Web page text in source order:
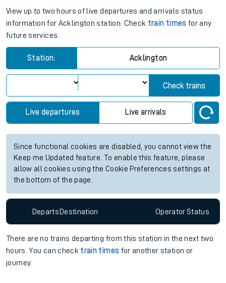
View up to two hours of live departures and arrivals status
information for Acklington station. Check train times for any
future services.
Station: Acklington
Check trains
Live departures Live arrivals
Since functional cookies are disabled, you cannot view the
Keep me Updated feature. To enable this feature, please
allow all cookies using the Cookie Preferences settings at
the bottom of the page.
Departs Destination OperatorStatus
There are no trains departing from this station in the next two
hours. You can check train times for another station or
journey.